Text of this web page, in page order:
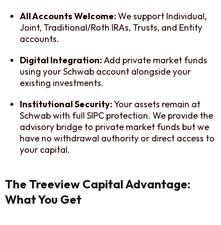
All Accounts Welcome:We support Individual,
Joint, Traditional/Roth IRAs, Trusts, and Entity
accounts.
Digital Integration:Add private market funds
using your Schwab account alongside your
existing investments.
Institutional Security:Your assets remain at
Schwab with full SIPC protection. We provide the
advisory bridge to private market funds but we
have no withdrawal authority or direct access to
your capital.
The Treeview Capital Advantage:
What You Get